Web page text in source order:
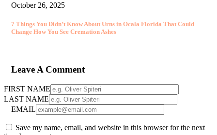
October 26, 2025
7 Things You Didn’t Know About Urns in Ocala Florida That Could
Change How You See Cremation Ashes
Leave A Comment
FIRST NAME
LAST NAME
EMAIL
Save my name, email, and website in this browser for the next